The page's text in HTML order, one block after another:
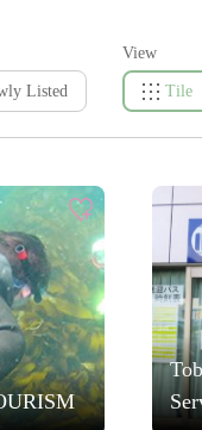
Listed
View
Tile